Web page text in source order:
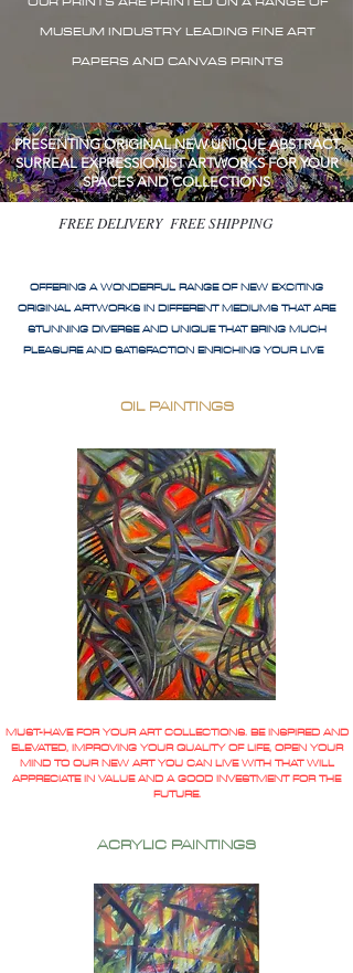
MUSEUM INDUSTRY LEADING FINE ART
PAPERS AND CANVAS PRINTS
PRESENTING ORIGINAL NEW UNIQUE ABSTRACT
SURREAL EXPRESSIONIST ARTWORKS FOR YOUR
SPACES AND COLLECTIONS
FREE DELIVERY FREE SHIPPING
OFFERING A WONDERFUL RANGE OF NEW EXCITING
ORIGINAL ARTWORKS IN DIFFERENT MEDIUMS THAT ARE
STUNNING DIVERSE AND UNIQUE THAT BRING MUCH
PLEASURE AND SATISFACTION ENRICHING YOUR LIVE
OIL PAINTINGS
MUST-HAVE FOR YOUR ART COLLECTIONS. BE INSPIRED AND
ELEVATED, IMPROVING YOUR QUALITY OF LIFE, OPEN YOUR
MIND TO OUR NEW ART YOU CAN LIVE WITH THAT WILL
APPRECIATE IN VALUE AND A GOOD INVESTMENT FOR THE
FUTURE.
ACRYLIC PAINTINGS